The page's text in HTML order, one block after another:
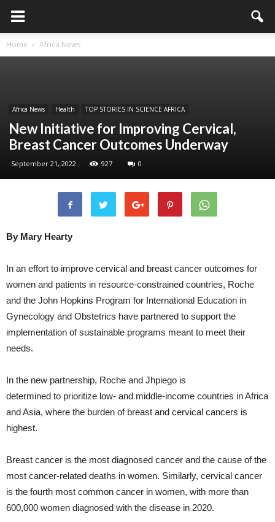
Home Africa News
Africa News Health TOP STORIES IN SCIENCE AFRICA
New Initiative for Improving Cervical,
Breast Cancer Outcomes Underway
September 21, 2022 927 0
By Mary Hearty
In an effort to improve cervical and breast cancer outcomes for
women and patients in resource-constrained countries, Roche
and the John Hopkins Program for International Education in
Gynecology and Obstetrics have partnered to support the
implementation of sustainable programs meant to meet their
needs.
In the new partnership, Roche and Jhpiego is
determined to prioritize low- and middle-income countries in Africa
and Asia, where the burden of breast and cervical cancers is
highest.
Breast cancer is the most diagnosed cancer and the cause of the
most cancer-related deaths in women. Similarly, cervical cancer
is the fourth most common cancer in women, with more than
600,000 women diagnosed with the disease in 2020.